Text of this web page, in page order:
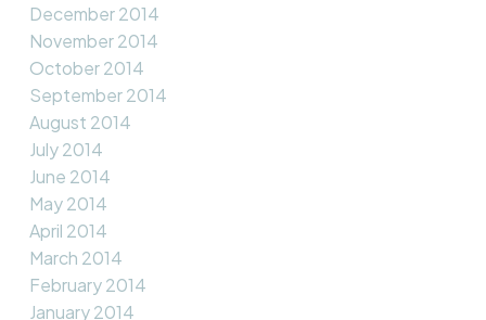
December 2014
November 2014
October 2014
September 2014
August 2014
July 2014
June 2014
May 2014
April 2014
March 2014
February 2014
January 2014